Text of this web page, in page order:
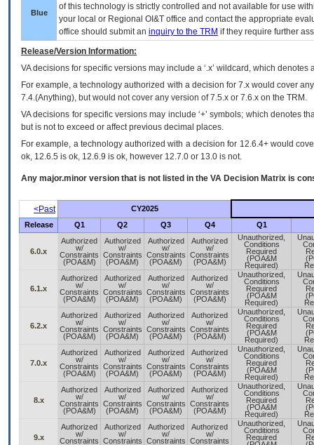
Blue
of this technology is strictly controlled and not available for use
your local or Regional OI&T office and contact the appropriate
office should submit an inquiry to the TRM if they require further
Release/Version Information:
VAdecisions for specific versions may include a ‘.x’ wildcard, which
For example, a technology authorized with a decision for 7.x would cover
7.4.(Anything), but would not cover any version of 7.5.x or 7.6.x on the TRM.
VA decisions for specific versions may include ‘+’ symbols; which denotes
but is not to exceed or affect previous decimal places.
For example, a technology authorized with a decision for 12.6.4+ would
ok, 12.6.5 is ok, 12.6.9 is ok, however 12.7.0 or 13.0 is not.
Any major.minor version that is not listed in the VA Decision Matrix is
<Past
CY2025
Release
Q1 Q2 Q3 Q4 Q1
6.0.x
Authorized
w/
Constraints
(POA&M)
Authorized
w/
Constraints
(POA&M)
Authorized
w/
Constraints
(POA&M)
Authorized
w/
Constraints
(POA&M)
Unauthorized,
Conditions
Required
(POA&M
Required)
6.1.x
Authorized
w/
Constraints
(POA&M)
Authorized
w/
Constraints
(POA&M)
Authorized
w/
Constraints
(POA&M)
Authorized
w/
Constraints
(POA&M)
Unauthorized,
Conditions
Required
(POA&M
Required)
6.2.x
Authorized
w/
Constraints
(POA&M)
Authorized
w/
Constraints
(POA&M)
Authorized
w/
Constraints
(POA&M)
Authorized
w/
Constraints
(POA&M)
Unauthorized,
Conditions
Required
(POA&M
Required)
7.0.x
Authorized
w/
Constraints
(POA&M)
Authorized
w/
Constraints
(POA&M)
Authorized
w/
Constraints
(POA&M)
Authorized
w/
Constraints
(POA&M)
Unauthorized,
Conditions
Required
(POA&M
Required)
8.x
Authorized
w/
Constraints
(POA&M)
Authorized
w/
Constraints
(POA&M)
Authorized
w/
Constraints
(POA&M)
Authorized
w/
Constraints
(POA&M)
Unauthorized,
Conditions
Required
(POA&M
Required)
9.x
Authorized
w/
Constraints
Authorized
w/
Constraints
Authorized
w/
Constraints
Authorized
w/
Constraints
Unauthorized,
Conditions
Required